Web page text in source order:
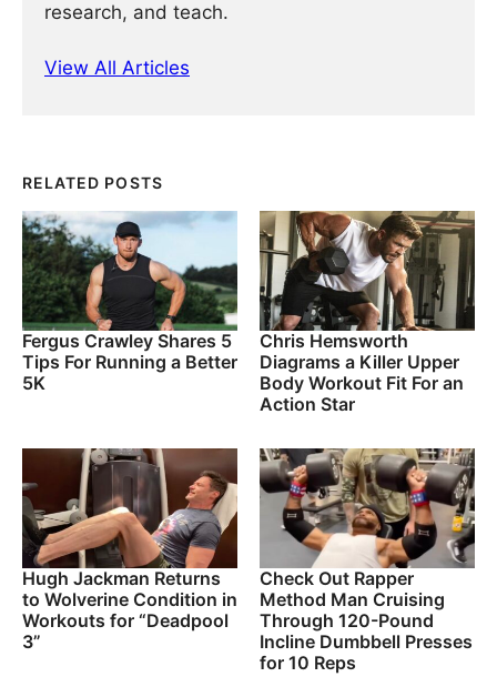
research, and teach.
View All Articles
RELATED POSTS
Fergus Crawley Shares 5
Tips For Running a Better
5K
Chris Hemsworth
Diagrams a Killer Upper
Body Workout Fit For an
Action Star
Hugh Jackman Returns
to Wolverine Condition in
Workouts for “Deadpool
3”
Check Out Rapper
Method Man Cruising
Through 120-Pound
Incline Dumbbell Presses
for 10 Reps